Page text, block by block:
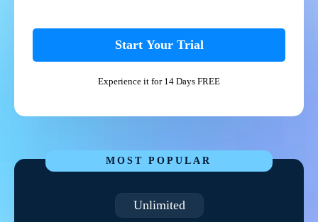
Start Your Trial
Experience it for 14 Days FREE
MOST POPULAR
Unlimited